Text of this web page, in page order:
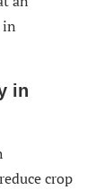
in
in
crop